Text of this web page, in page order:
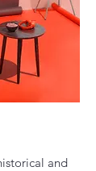
and